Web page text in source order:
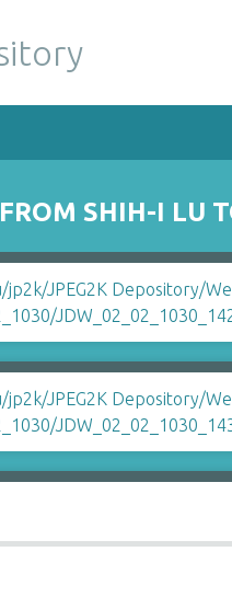
SHIH-I LU